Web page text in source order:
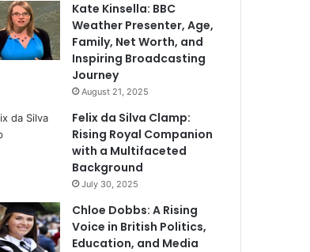
Kate Kinsella: BBC
Weather Presenter, Age,
Family, Net Worth, and
Inspiring Broadcasting
Journey
August 21, 2025
Felix da Silva Clamp:
Rising Royal Companion
with a Multifaceted
Background
July 30, 2025
Chloe Dobbs: A Rising
Voice in British Politics,
Education, and Media